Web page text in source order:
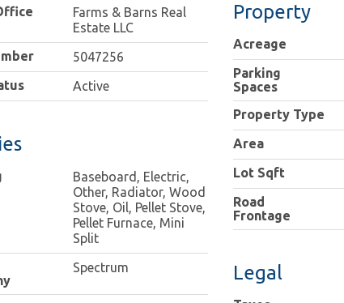
Farms & Barns Real
Estate LLC
5047256
Active
Baseboard, Electric,
Other, Radiator, Wood
Stove, Oil, Pellet Stove,
Pellet Furnace, Mini
Split
Spectrum
Property
Acreage
Parking
Spaces
Property Type
Area
Lot Sqft
Road
Frontage
Legal